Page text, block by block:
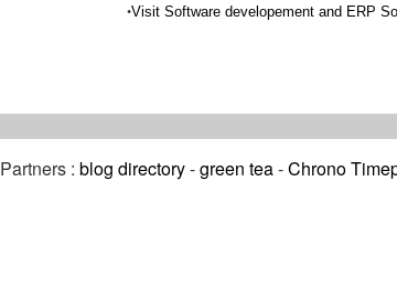
•Visit Software developement and ERP
Partners : blog directory-green tea-Chrono